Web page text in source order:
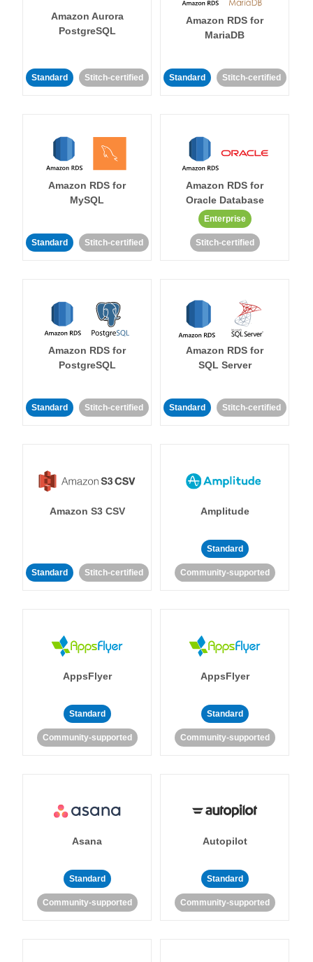
Amazon Aurora
PostgreSQL
Standard Stitch-certified
Amazon RDS for
MariaDB
Standard Stitch-certified
Amazon RDS for
MySQL
Standard Stitch-certified
Amazon RDS for
Oracle Database
Enterprise
Stitch-certified
Amazon RDS for
PostgreSQL
Standard Stitch-certified
Amazon RDS for
SQL Server
Standard Stitch-certified
Amazon S3 CSV
Standard Stitch-certified
Amplitude
Standard
Community-supported
AppsFlyer
Standard
Community-supported
AppsFlyer
Standard
Community-supported
Asana
Standard
Community-supported
Autopilot
Standard
Community-supported